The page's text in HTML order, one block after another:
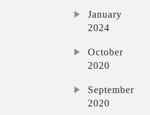
January
2024
October
2020
September
2020